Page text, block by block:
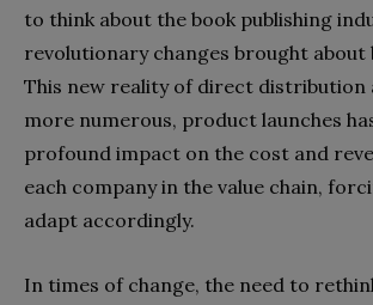
to think about the book publishing
revolutionary changes brought about
This new reality of direct distribution
more numerous, product launches
profound impact on the cost and
each company in the value chain,
adapt accordingly.
In times of change, the need to